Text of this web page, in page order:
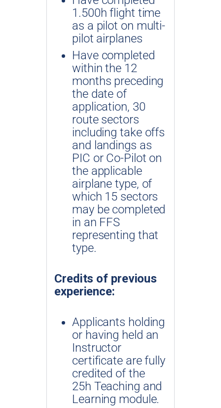
1.500h flight time
as a pilot on multi-
pilot airplanes
Have completed
within the 12
months preceding
the date of
application, 30
route sectors
including take offs
and landings as
PIC or Co-Pilot on
the applicable
airplane type, of
which 15 sectors
may be completed
in an FFS
representing that
type.
Credits of previous
experience:
Applicants holding
or having held an
Instructor
certificate are fully
credited of the
25h Teaching and
Learning module.